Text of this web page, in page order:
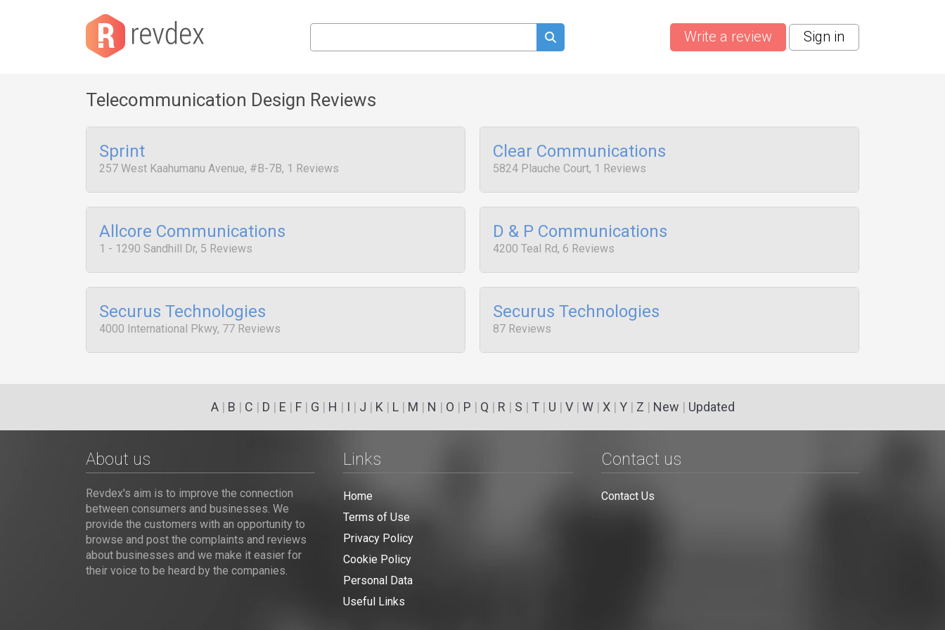
Write a review Sign in
Telecommunication Design Reviews
Sprint
257 West Kaahumanu Avenue, #B-7B, 1 Reviews
Clear Communications
5824 Plauche Court, 1 Reviews
Allcore Communications
1 - 1290 Sandhill Dr, 5 Reviews
D & P Communications
4200 Teal Rd, 6 Reviews
Securus Technologies
4000 International Pkwy, 77 Reviews
Securus Technologies
87 Reviews
A| B | C | D | E | F| G | H | I | J | K | L| M | N | O | P | Q | R | S | T| U | V| W| X| Y| Z | New | Updated
About us
Revdex's aim is to improve the connection
between consumers and businesses. We
provide the customers with an opportunity to
browse and post the complaints and reviews
about businesses and we make it easier for
their voice to be heard by the companies.
Links
Home
Terms of Use
Privacy Policy
Cookie Policy
Personal Data
Useful Links
Contact us
Contact Us